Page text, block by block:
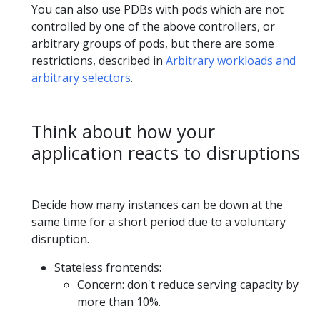
You can also use PDBs with pods which are not
controlled by one of the above controllers, or
arbitrary groups of pods, but there are some
restrictions, described in Arbitrary workloads and
arbitrary selectors.
Think about how your
application reacts to disruptions
Decide how many instances can be down at the
same time for a short period due to a voluntary
disruption.
Stateless frontends:
Concern: don't reduce serving capacity by
more than 10%.